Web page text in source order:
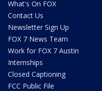
What's On FOX
Contact Us
Newsletter Sign Up
FOX 7 News Team
Work for FOX 7 Austin
Internships
Closed Captioning
FCC Public File